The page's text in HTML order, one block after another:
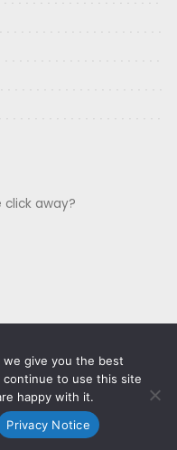
away?
by Way Media
give you the best
to use this site
happy with it.
Privacy Notice